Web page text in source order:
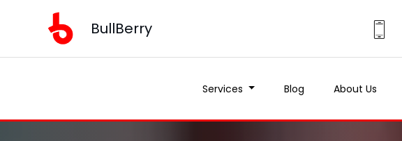
BullBerry
Services Blog About Us